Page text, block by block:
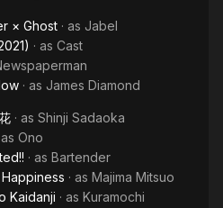
× Ghost · as Jabel
· as Cast
· as James Diamond
· as Shinji Sadaoka
as Ono
· as Bartender
· as Majima Mitsuo
Kaidanji · as Kuramochi